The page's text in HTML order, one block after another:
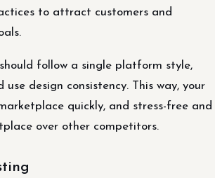
to attract customers and
follow a single platform style,
use design consistency. This way, your
quickly, and stress-free and
over other competitors.